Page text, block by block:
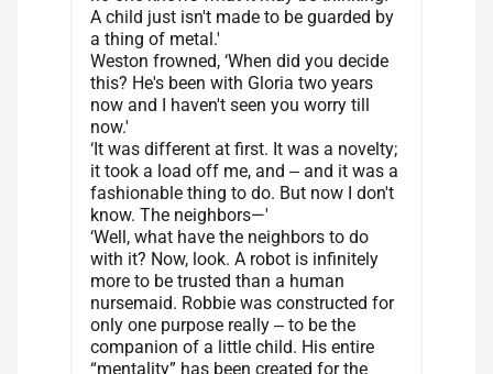
A child just isn't made to be guarded by
a thing of metal.'
Weston frowned, ‘When did you decide
this? He's been with Gloria two years
now and I haven't seen you worry till
now.'
‘It was different at first. It was a novelty;
it took a load off me, and ‒ and it was a
fashionable thing to do. But now I don't
know. The neighbors—'
‘Well, what have the neighbors to do
with it? Now, look. A robot is infinitely
more to be trusted than a human
nursemaid. Robbie was constructed for
only one purpose really ‒ to be the
companion of a little child. His entire
“mentality” has been created for the